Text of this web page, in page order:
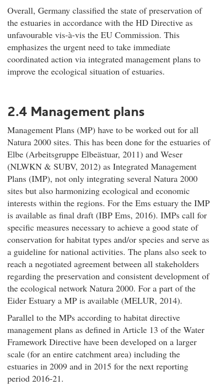
Overall, Germany classified the state of preservation of
the estuaries in accordance with the HD Directive as
unfavourable vis-à-vis the EU Commission. This
emphasizes the urgent need to take immediate
coordinated action via integrated management plans to
improve the ecological situation of estuaries.
2.4 Management plans
Management Plans (MP) have to be worked out for all
Natura 2000 sites. This has been done for the estuaries of
Elbe (Arbeitsgruppe Elbeästuar, 2011) and Weser
(NLWKN & SUBV, 2012) as Integrated Management
Plans (IMP), not only integrating several Natura 2000
sites but also harmonizing ecological and economic
interests within the regions. For the Ems estuary the IMP
is available as final draft (IBP Ems, 2016). IMPs call for
specific measures necessary to achieve a good state of
conservation for habitat types and/or species and serve as
a guideline for national activities. The plans also seek to
reach a negotiated agreement between all stakeholders
regarding the preservation and consistent development of
the ecological network Natura 2000. For a part of the
Eider Estuary a MP is available (MELUR, 2014).
Parallel to the MPs according to habitat directive
management plans as defined in Article 13 of the Water
Framework Directive have been developed on a larger
scale (for an entire catchment area) including the
estuaries in 2009 and in 2015 for the next reporting
period 2016-21.